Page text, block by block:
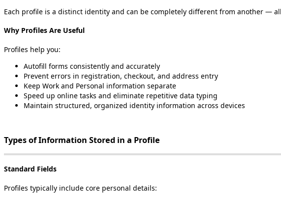
Each profile is a distinct identity and can be completely different from another —
Why Profiles Are Useful
Profiles help you:
Autofill forms consistently and accurately
Prevent errors in registration, checkout, and address entry
Keep Work and Personal information separate
Speed up online tasks and eliminate repetitive data typing
Maintain structured, organized identity information across devices
TypesofInformation Stored in a Profile
Standard Fields
Profiles typically include core personal details: